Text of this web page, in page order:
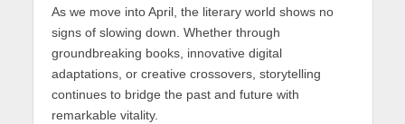
As we move into April, the literary world shows no
signs of slowing down. Whether through
groundbreaking books, innovative digital
adaptations, or creative crossovers, storytelling
continues to bridge the past and future with
remarkable vitality.